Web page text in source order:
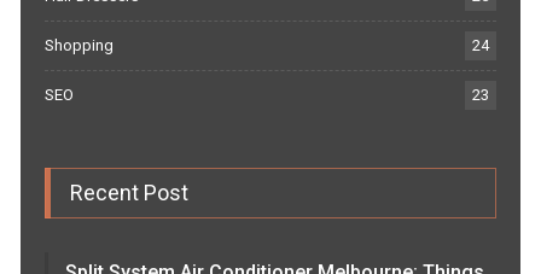
Shopping 24
SEO 23
Recent Post